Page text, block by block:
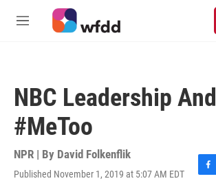
Skip to main content
M
NBC Leadership And
#MeToo
NPR | By David Folkenflik
Published November 1, 2019 at 5:07 AM EDT
F